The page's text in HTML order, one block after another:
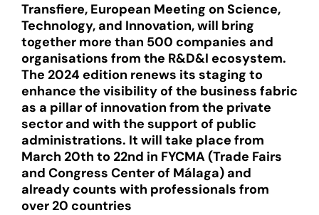
Transfiere, European Meeting on Science,
Technology, and Innovation, will bring
together more than 500 companies and
organisations from the R&D&I ecosystem.
The 2024 edition renews its staging to
enhance the visibility of the business fabric
as a pillar of innovation from the private
sector and with the support of public
administrations. It will take place from
March 20th to 22nd in FYCMA (Trade Fairs
and Congress Center of Málaga) and
already counts with professionals from
over 20 countries